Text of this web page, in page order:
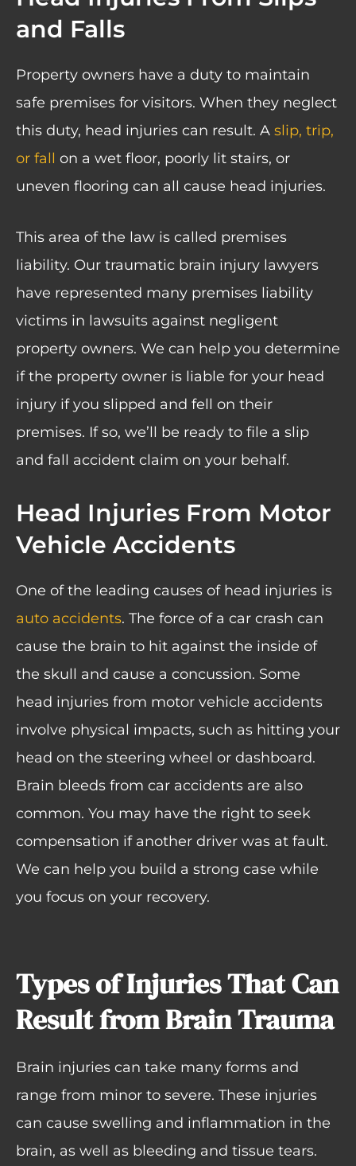
and Falls
Property owners have a duty to maintain
safe premises for visitors. When they neglect
this duty, head injuries can result. A slip, trip,
or fall on a wet floor, poorly lit stairs, or
uneven flooring can all cause head injuries.
This area of the law is called premises
liability. Our traumatic brain injury lawyers
have represented many premises liability
victims in lawsuits against negligent
property owners. We can help you determine
if the property owner is liable for your head
injury if you slipped and fell on their
premises. If so, we’ll be ready to file a slip
and fall accident claim on your behalf.
Head Injuries From Motor
Vehicle Accidents
One of the leading causes of head injuries is
auto accidents. The force of a car crash can
cause the brain to hit against the inside of
the skull and cause a concussion. Some
head injuries from motor vehicle accidents
involve physical impacts, such as hitting your
head on the steering wheel or dashboard.
Brain bleeds from car accidents are also
common. You may have the right to seek
compensation if another driver was at fault.
We can help you build a strong case while
you focus on your recovery.
Types of Injuries That Can
Result from Brain Trauma
Brain injuries can take many forms and
range from minor to severe. These injuries
can cause swelling and inflammation in the
brain, as well as bleeding and tissue tears.